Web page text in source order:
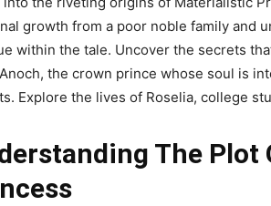
growth from a poor noble family and
within the tale. Uncover the secrets
the crown prince whose soul is
Explore the lives of Roselia, college
The